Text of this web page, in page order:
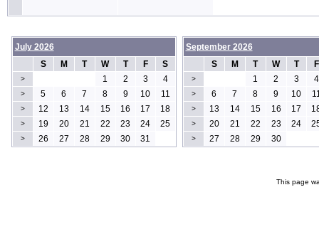
July 2026
S
M T W T F S
> 1 2 3 4
> 5 6 7 8 9 10 11
> 12 13 14 15 16 17 18
> 19 20 21 22 23 24 25
> 26 27 28 29 30 31
September 2026
S
M T W T F
> 1 2 3 4
> 6 7 8 9 10
> 13 14 15 16 17
> 20 21 22 23 24
> 27 28 29 30
This page